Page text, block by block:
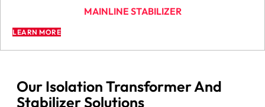
MAINLINE STABILIZER
LEARN MORE
Our Isolation Transformer And
Stabilizer Solutions